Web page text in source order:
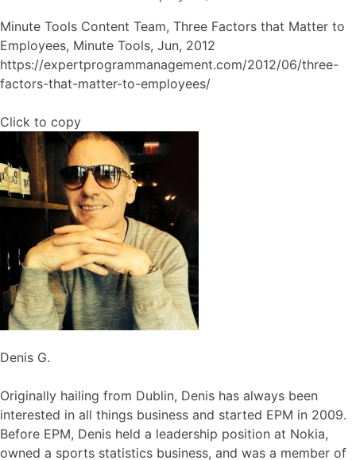
Minute Tools Content Team, Three Factors that Matter to
Employees, Minute Tools, Jun, 2012
https://expertprogrammanagement.com/2012/06/three-
factors-that-matter-to-employees/
Click to copy
Denis G.
Originally hailing from Dublin, Denis has always been
interested in all things business and started EPM in 2009.
Before EPM, Denis held a leadership position at Nokia,
owned a sports statistics business, and was a member of